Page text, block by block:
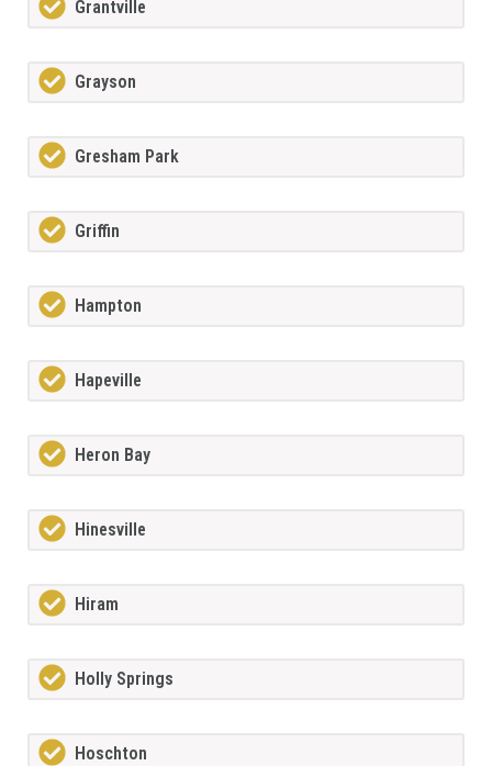
Grantville
Grayson
Gresham Park
Griffin
Hampton
Hapeville
Heron Bay
Hinesville
Hiram
Holly Springs
Hoschton